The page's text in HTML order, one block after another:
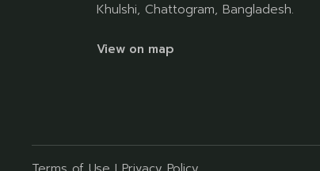
Khulshi, Chattogram, Bangladesh.
View on map